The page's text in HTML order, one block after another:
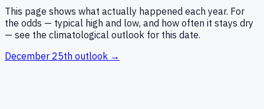
This page shows what actually happened each year. For
the odds — typical high and low, and how often it stays dry
— see the climatological outlook for this date.
December 25th outlook →